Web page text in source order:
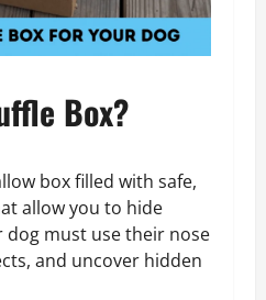
Box?
box filled with safe,
allow you to hide
dog must use their nose
and uncover hidden